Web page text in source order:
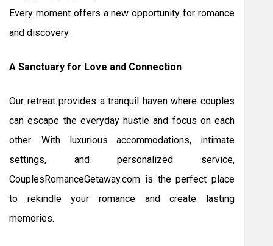
Every moment offers a new opportunity for romance
and discovery.
A Sanctuary for Love and Connection
Our retreat provides a tranquil haven where couples
can escape the everyday hustle and focus on each
other. With luxurious accommodations, intimate
settings, and personalized service,
CouplesRomanceGetaway.com is the perfect place
to rekindle your romance and create lasting
memories.